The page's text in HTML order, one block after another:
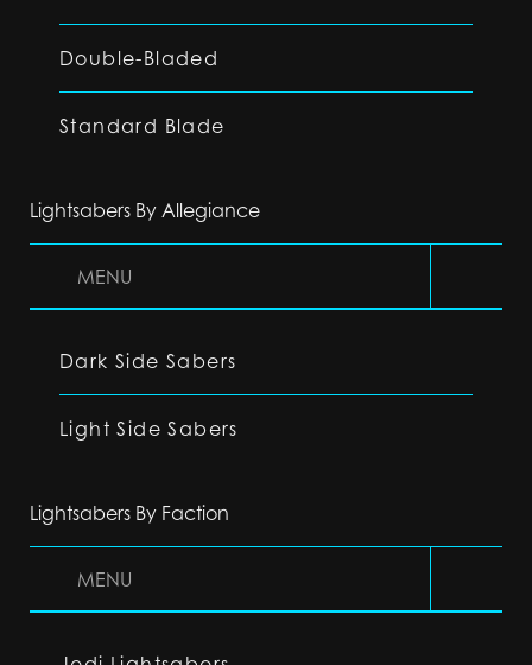
Double-Bladed
Standard Blade
Lightsabers By Allegiance
MENU
Dark Side Sabers
Light Side Sabers
Lightsabers By Faction
MENU